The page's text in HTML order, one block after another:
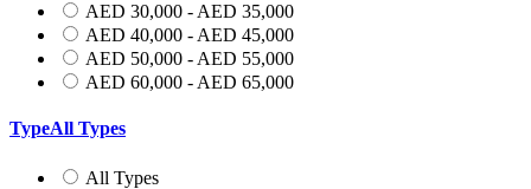
AED 30,000 - AED 35,000
AED 40,000 - AED 45,000
AED 50,000 - AED 55,000
AED 60,000 - AED 65,000
TypeAll Types
All Types